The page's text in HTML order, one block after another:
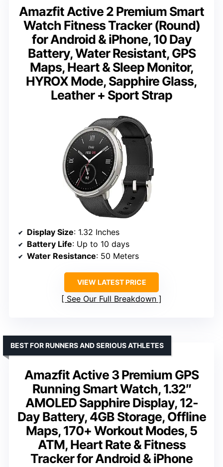
Amazfit Active 2 Premium Smart
Watch Fitness Tracker (Round)
for Android & iPhone, 10 Day
Battery, Water Resistant, GPS
Maps, Heart & Sleep Monitor,
HYROX Mode, Sapphire Glass,
Leather + Sport Strap
Display Size: 1.32 Inches
Battery Life: Up to 10 days
Water Resistance: 50 Meters
VIEW LATEST PRICE
See Our Full Breakdown
Amazfit Active 3 Premium GPS
Running Smart Watch, 1.32″
AMOLED Sapphire Display, 12-
Day Battery, 4GB Storage, Offline
Maps, 170+ Workout Modes, 5
ATM, Heart Rate & Fitness
Tracker for Android & iPhone
BEST FOR RUNNERS AND SERIOUS ATHLETES